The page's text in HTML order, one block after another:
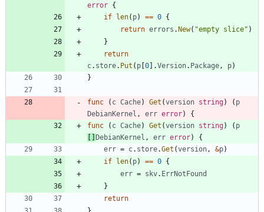
error {
if len( p) == 0 {
return errors .New( "empty slice" )
}
return
c. store. Put ( p [0] .Version. Package , p)
}
func ( c Cache) Get (version string) ( p
DebianKernel , err error)
{
func
( c Cache) Get (version string) ( p
[ ] DebianKernel , err error)
{
err = c. store.Get (version , &p)
if len( p) == 0 {
err = skv. ErrNotFound
}
return